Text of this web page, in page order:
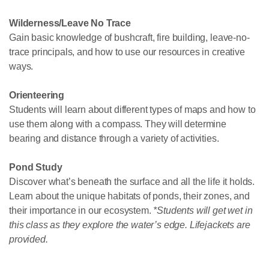
Wilderness/Leave No Trace
Gain basic knowledge of bushcraft, fire building, leave-no-
trace principals, and how to use our resources in creative
ways.
Orienteering
Students will learn about different types of maps and how to
use them along with a compass. They will determine
bearing and distance through a variety of activities.
Pond Study
Discover what’s beneath the surface and all the life it holds.
Learn about the unique habitats of ponds, their zones, and
their importance in our ecosystem. *Students will get wet in
this class as they explore the water’s edge. Lifejackets are
provided.